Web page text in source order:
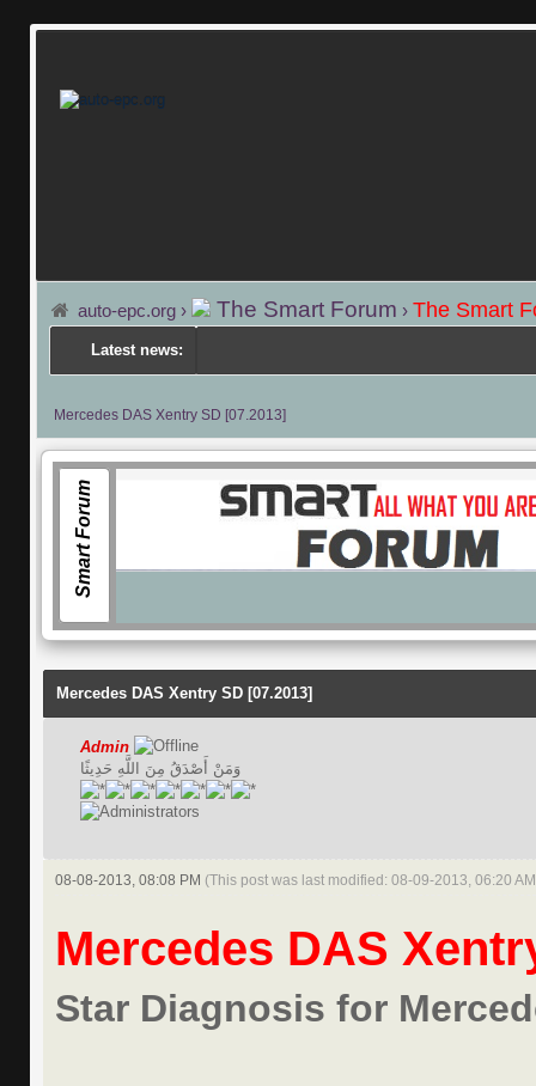
auto-epc.org › The Smart Forum ›The Smart
Latest news:
Mercedes DAS Xentry SD [07.2013]
Smart Forum
Mercedes DAS Xentry SD [07.2013]
Admin
وَمَنْ أَصْدَقُ مِنَ اللَّهِ حَدِيثًا
08-08-2013, 08:08 PM (This post was last modified: 08-09-2013, 06:20
Mercedes DAS
Star Diagnosis for